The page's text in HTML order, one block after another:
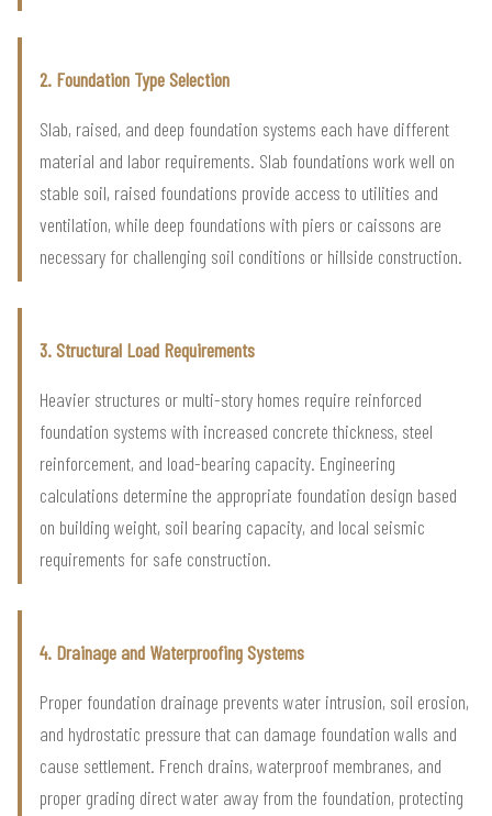
2. Foundation Type Selection
Slab, raised, and deep foundation systems each have different
material and labor requirements. Slab foundations work well on
stable soil, raised foundations provide access to utilities and
ventilation, while deep foundations with piers or caissons are
necessary for challenging soil conditions or hillside construction.
3. Structural Load Requirements
Heavier structures or multi-story homes require reinforced
foundation systems with increased concrete thickness, steel
reinforcement, and load-bearing capacity. Engineering
calculations determine the appropriate foundation design based
on building weight, soil bearing capacity, and local seismic
requirements for safe construction.
4. Drainage and Waterproofing Systems
Proper foundation drainage prevents water intrusion, soil erosion,
and hydrostatic pressure that can damage foundation walls and
cause settlement. French drains, waterproof membranes, and
proper grading direct water away from the foundation, protecting